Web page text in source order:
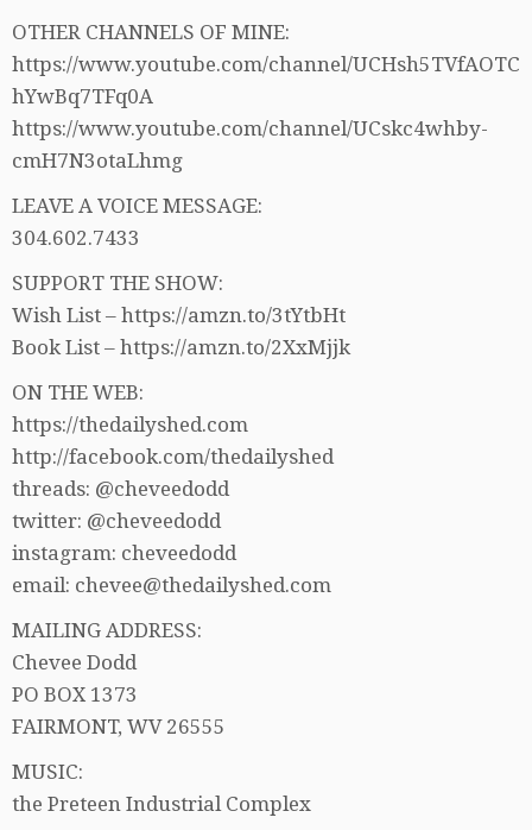
OTHER CHANNELS OF MINE:
https://www.youtube.com/channel/UCHsh5TVfAOTC
hYwBq7TFq0A
https://www.youtube.com/channel/UCskc4whby-
cmH7N3otaLhmg
LEAVE A VOICE MESSAGE:
304.602.7433
SUPPORT THE SHOW:
Wish List – https://amzn.to/3tYtbHt
Book List – https://amzn.to/2XxMjjk
ON THE WEB:
https://thedailyshed.com
http://facebook.com/thedailyshed
threads: @cheveedodd
twitter: @cheveedodd
instagram: cheveedodd
email: chevee@thedailyshed.com
MAILING ADDRESS:
Chevee Dodd
PO BOX 1373
FAIRMONT, WV 26555
MUSIC:
the Preteen Industrial Complex